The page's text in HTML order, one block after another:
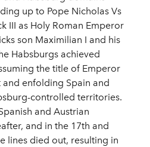
up to Pope Nicholas Vs
III as Holy Roman Emperor
son Maximilian I and his
Habsburgs achieved
the title of Emperor
enfolding Spain and
controlled territories.
and Austrian
and in the 17th and
lines died out, resulting in